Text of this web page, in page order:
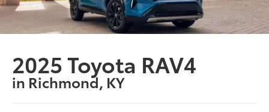
2025 Toyota RAV4
in Richmond, KY